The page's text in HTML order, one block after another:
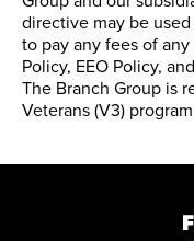
directive may be
to pay any fees of
Policy, EEO Policy, and
The Branch Group is
Veterans (V3) program